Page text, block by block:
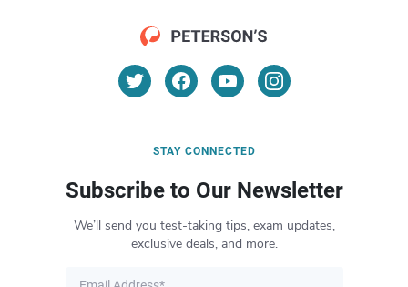
STAY CONNECTED
Subscribe to Our Newsletter
We’ll send you test-taking tips, exam updates,
exclusive deals, and more.